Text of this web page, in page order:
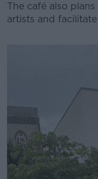
The café also
artists and